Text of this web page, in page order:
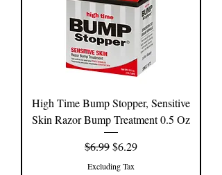
High Time Bump Stopper, Sensitive
Skin Razor Bump Treatment 0.5 Oz
Regular Price
$6.99Sale Price
$6.29
Excluding Tax